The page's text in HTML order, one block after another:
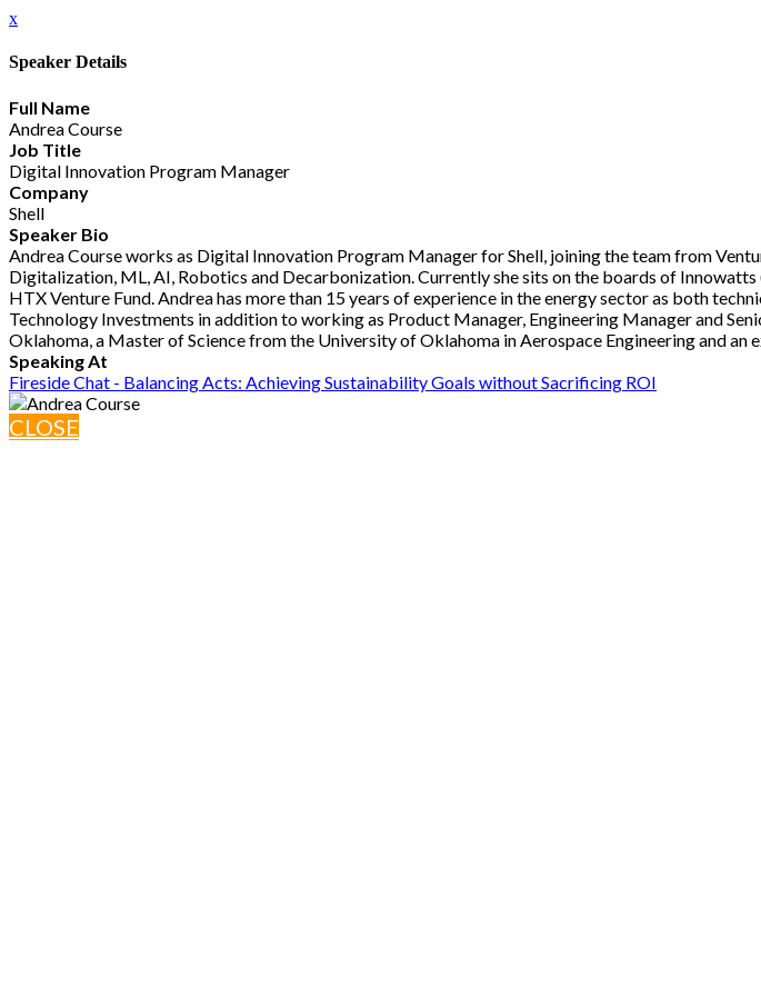
x
Speaker Details
Full Name
Andrea Course
Job Title
Digital Innovation Program Manager
Company
Shell
Speaker Bio
Andrea Course works as Digital Innovation Program Manager for Shell, joining the team from
Digitalization, ML, AI, Robotics and Decarbonization. Currently she sits on the boards of
HTX Venture Fund. Andrea has more than 15 years of experience in the energy sector as both
Technology Investments in addition to working as Product Manager, Engineering Manager and
Oklahoma, a Master of Science from the University of Oklahoma in Aerospace Engineering and
Speaking At
Fireside Chat - Balancing Acts: Achieving Sustainability Goals without Sacrificing ROI
CLOSE